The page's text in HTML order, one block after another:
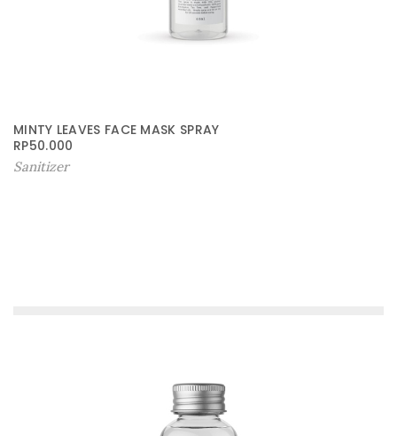
MINTY LEAVES FACE MASK SPRAY
RP50.000
Sanitizer